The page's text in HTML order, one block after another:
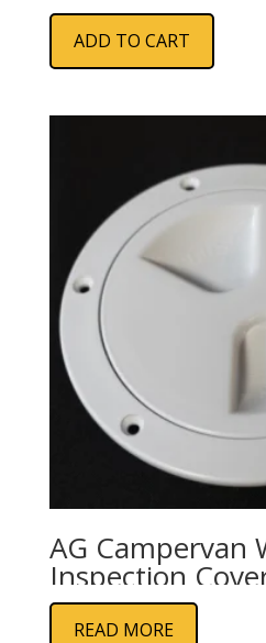
ADD TO CART
AG Campervan
Inspection
Screw Cap
READ MORE